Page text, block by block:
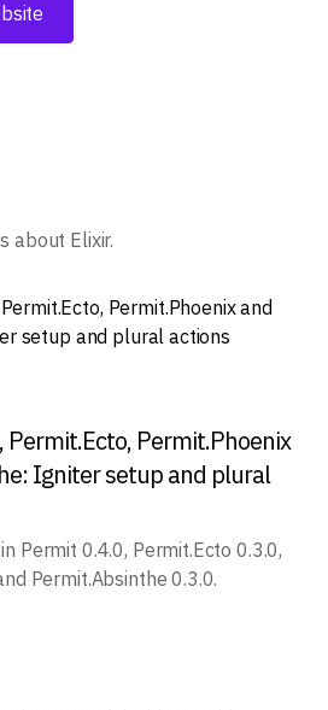
about Elixir.
Permit.Phoenix
Igniter setup and plural
Permit 0.4.0, Permit.Ecto 0.3.0,
Permit.Absinthe 0.3.0.